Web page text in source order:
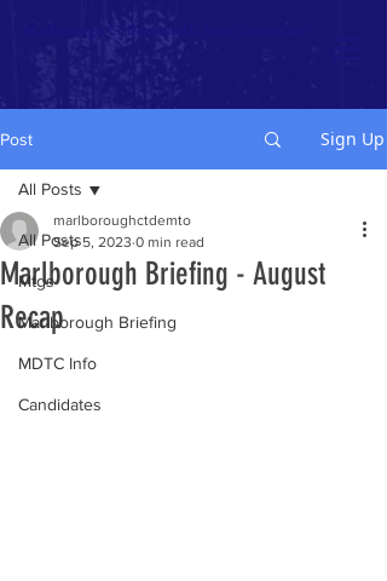
Marlborough CT Democratic Town Committee
Post Sign Up
All Posts
Mtgs
Marlborough Briefing
MDTC Info
Candidates
All Posts
Marlborough Briefing - August
Recap
marlboroughctdemto
Sep 5, 2023 0 min read